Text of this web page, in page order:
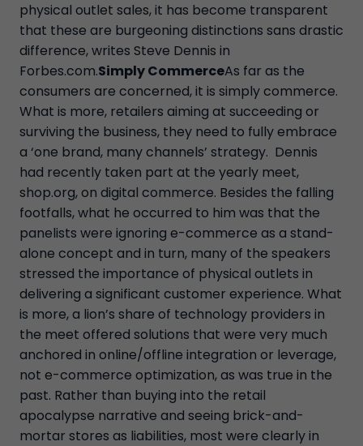
physical outlet sales, it has become transparent
that these are burgeoning distinctions sans drastic
difference, writes Steve Dennis in
Forbes.com.Simply CommerceAs far as the
consumers are concerned, it is simply commerce.
What is more, retailers aiming at succeeding or
surviving the business, they need to fully embrace
a ‘one brand, many channels’ strategy. Dennis
had recently taken part at the yearly meet,
shop.org, on digital commerce. Besides the falling
footfalls, what he occurred to him was that the
panelists were ignoring e-commerce as a stand-
alone concept and in turn, many of the speakers
stressed the importance of physical outlets in
delivering a significant customer experience. What
is more, a lion’s share of technology providers in
the meet offered solutions that were very much
anchored in online/offline integration or leverage,
not e-commerce optimization, as was true in the
past. Rather than buying into the retail
apocalypse narrative and seeing brick-and-
mortar stores as liabilities, most were clearly in